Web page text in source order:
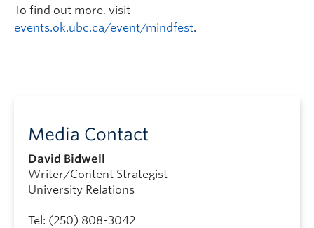
To find out more, visit
events.ok.ubc.ca/event/mindfest.
Media Contact
David Bidwell
Writer/Content Strategist
University Relations
Tel: (250) 808-3042